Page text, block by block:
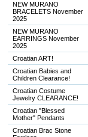
NEW MURANO
BRACELETS November
2025
NEW MURANO
EARRINGS November
2025
Croatian ART!
Croatian Babies and
Children Clearance!
Croatian Costume
Jewelry CLEARANCE!
Croatian "Blessed
Mother" Pendants
Croatian Brac Stone